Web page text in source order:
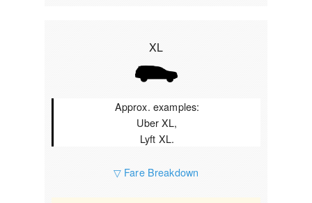
XL
Approx. examples:
Uber XL,
Lyft XL.
▽ Fare Breakdown